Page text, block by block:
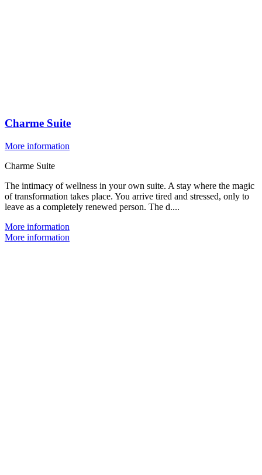
Charme Suite
More information
Charme Suite
The intimacy of wellness in your own suite. A stay where the magic
of transformation takes place. You arrive tired and stressed, only to
leave as a completely renewed person. The d....
More information
More information